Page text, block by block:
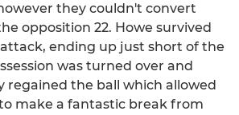
they couldn't convert
opposition 22. Howe survived
ending up just short of the
was turned over and
regained the ball which allowed
make a fantastic break from